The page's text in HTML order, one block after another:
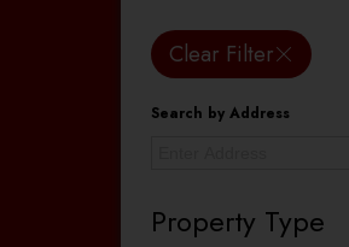
Clear Filter
Search by Address
Property Type